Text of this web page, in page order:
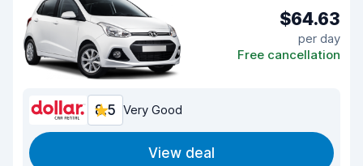
$64.63
per day
Free cancellation
8.5 Very Good
View deal